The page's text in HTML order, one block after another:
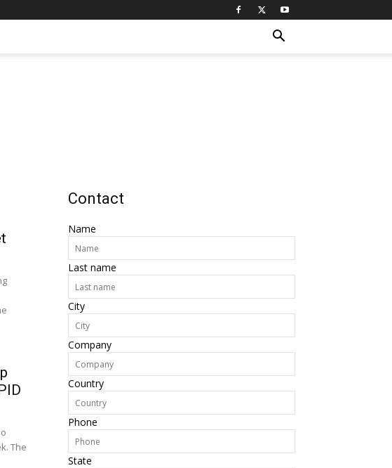
The
Contact
Name
Last name
City
Company
Country
Phone
State